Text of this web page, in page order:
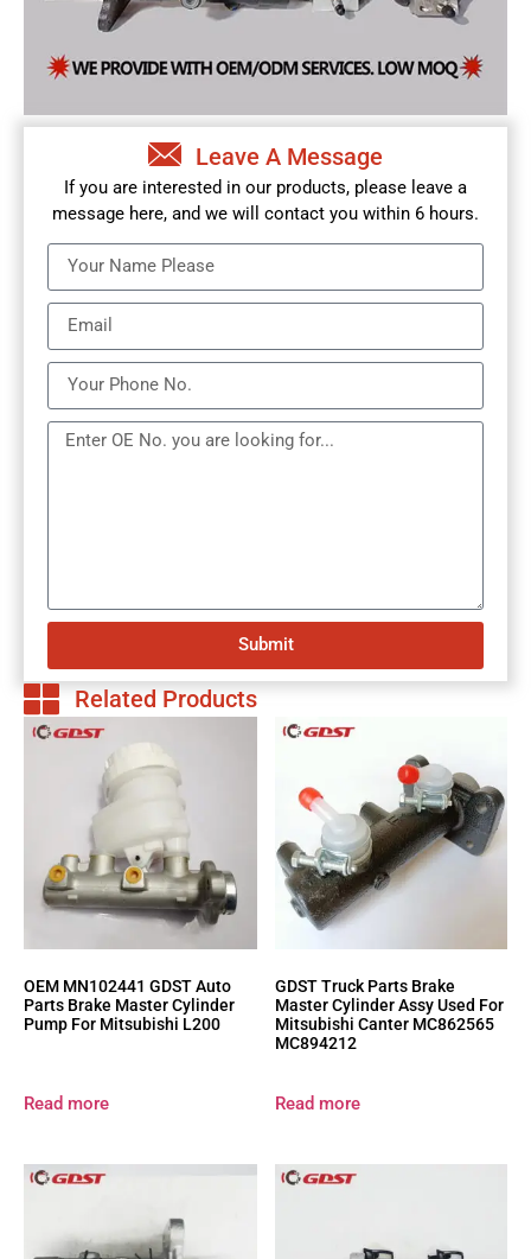
Leave A Message
If you are interested in our products, please leave a
message here, and we will contact you within 6 hours.
Submit
Related Products
OEM MN102441 GDST Auto
Parts Brake Master Cylinder
Pump For Mitsubishi L200
Read more
GDST Truck Parts Brake
Master Cylinder Assy Used For
Mitsubishi Canter MC862565
MC894212
Read more